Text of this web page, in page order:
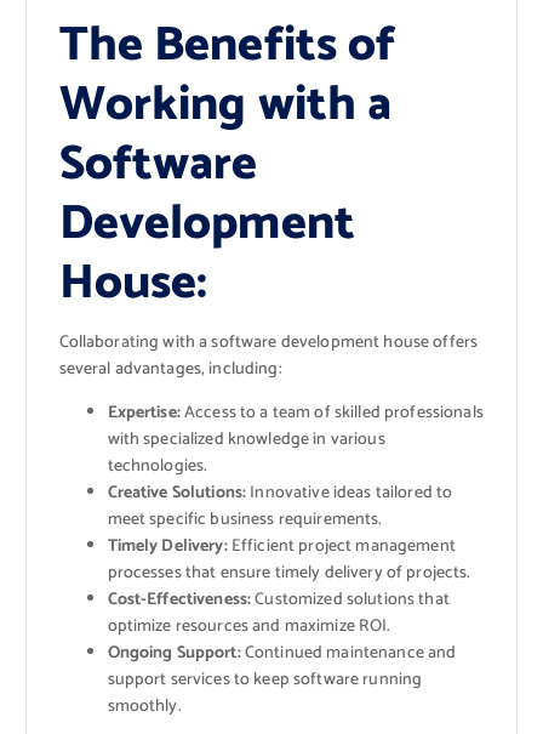
The Benefits of
Working with a
Software
Development
House:
Collaborating with a software development house offers
several advantages, including:
Expertise:Access to a team of skilled professionals
with specialized knowledge in various
technologies.
Creative Solutions:Innovative ideas tailored to
meet specific business requirements.
Timely Delivery:Efficient project management
processes that ensure timely delivery of projects.
Cost-Effectiveness:Customized solutions that
optimize resources and maximize ROI.
Ongoing Support:Continued maintenance and
support services to keep software running
smoothly.